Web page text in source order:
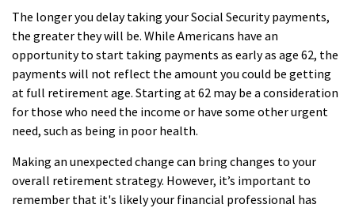
The longer you delay taking your Social Security payments,
the greater they will be. While Americans have an
opportunity to start taking payments as early as age 62, the
payments will not reflect the amount you could be getting
at full retirement age. Starting at 62 may be a consideration
for those who need the income or have some other urgent
need, such as being in poor health.
Making an unexpected change can bring changes to your
overall retirement strategy. However, it’s important to
remember that it's likely your financial professional has